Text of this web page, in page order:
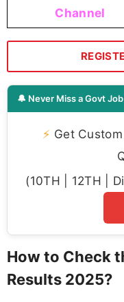
Channel
🔔 Never Miss a Govt
⚡ Get
(10TH | 12TH |
How to Check
Results 2025?